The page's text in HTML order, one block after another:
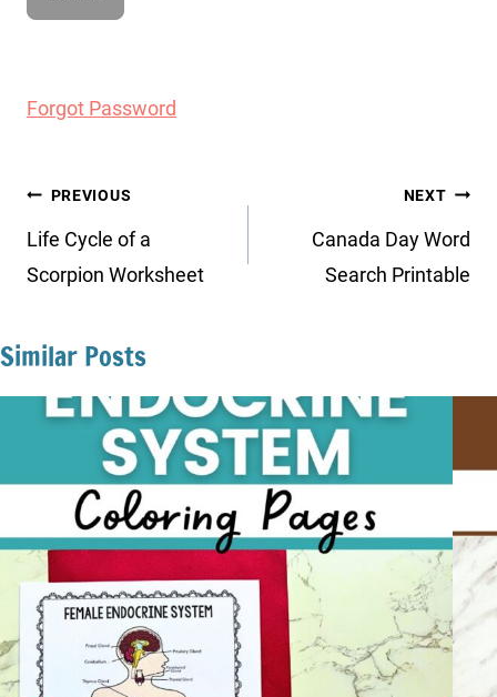
Forgot Password
Post
navigation
PREVIOUS
Life Cycle of a
Scorpion Worksheet
NEXT
Canada Day Word
Search Printable
Similar Posts